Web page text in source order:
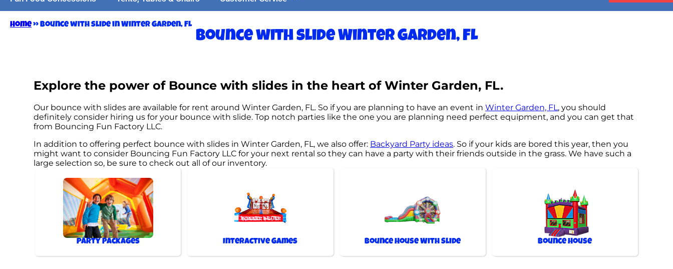
Home»Bounce with slide in Winter Garden, FL
Bounce with slide Winter Garden, FL
Explore the power of Bounce with slides in the heart of Winter Garden, FL.
Our bounce with slides are available for rent around Winter Garden, FL. So if you are planning to have an event inWinter Garden, FL, you should
definitely consider hiring us for your bounce with slide. Top notch parties like the one you are planning need perfect equipment, and you can get that
from Bouncing Fun Factory LLC.
In addition to offering perfect bounce with slides in Winter Garden, FL, we also offer: Backyard Party ideas. So if your kids are bored this year, then you
might want to consider Bouncing Fun Factory LLC for your next rental so they can have a party with their friends outside in the grass. We have such a
large selection so, be sure to check out all of our inventory.
Party Packages Interactive Games Bounce House With Slide Bounce House